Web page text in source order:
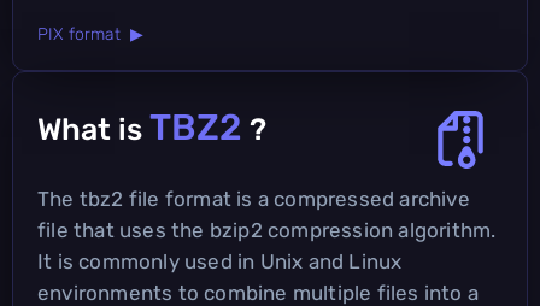
PIX format ▶
What is TBZ2 ?
The tbz2 file format is a compressed archive
file that uses the bzip2 compression algorithm.
It is commonly used in Unix and Linux
environments to combine multiple files into a